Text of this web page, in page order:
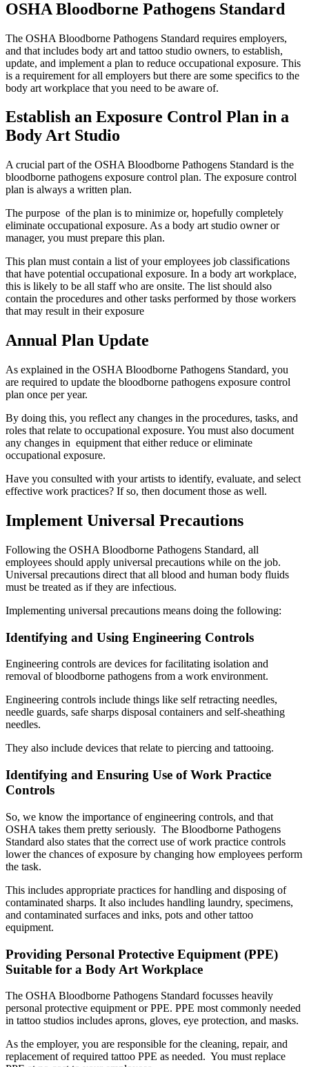
OSHA Bloodborne Pathogens Standard
The OSHA Bloodborne Pathogens Standard requires employers,
and that includes body art and tattoo studio owners, to establish,
update, and implement a plan to reduce occupational exposure. This
is a requirement for all employers but there are some specifics to the
body art workplace that you need to be aware of.
Establish an Exposure Control Plan in a
Body Art Studio
A crucial part of the OSHA Bloodborne Pathogens Standard is the
bloodborne pathogens exposure control plan. The exposure control
plan is always a written plan.
The purpose of the plan is to minimize or, hopefully completely
eliminate occupational exposure. As a body art studio owner or
manager, you must prepare this plan.
This plan must contain a list of your employees job classifications
that have potential occupational exposure. In a body art workplace,
this is likely to be all staff who are onsite. The list should also
contain the procedures and other tasks performed by those workers
that may result in their exposure
Annual Plan Update
As explained in the OSHA Bloodborne Pathogens Standard, you
are required to update the bloodborne pathogens exposure control
plan once per year.
By doing this, you reflect any changes in the procedures, tasks, and
roles that relate to occupational exposure. You must also document
any changes in equipment that either reduce or eliminate
occupational exposure.
Have you consulted with your artists to identify, evaluate, and select
effective work practices? If so, then document those as well.
Implement Universal Precautions
Following the OSHA Bloodborne Pathogens Standard, all
employees should apply universal precautions while on the job.
Universal precautions direct that all blood and human body fluids
must be treated as if they are infectious.
Implementing universal precautions means doing the following:
Identifying and Using Engineering Controls
Engineering controls are devices for facilitating isolation and
removal of bloodborne pathogens from a work environment.
Engineering controls include things like self retracting needles,
needle guards, safe sharps disposal containers and self-sheathing
needles.
They also include devices that relate to piercing and tattooing.
Identifying and Ensuring Use of Work Practice
Controls
So, we know the importance of engineering controls, and that
OSHA takes them pretty seriously. The Bloodborne Pathogens
Standard also states that the correct use of work practice controls
lower the chances of exposure by changing how employees perform
the task.
This includes appropriate practices for handling and disposing of
contaminated sharps. It also includes handling laundry, specimens,
and contaminated surfaces and inks, pots and other tattoo
equipment.
Providing Personal Protective Equipment (PPE)
Suitable for a Body Art Workplace
The OSHA Bloodborne Pathogens Standard focusses heavily
personal protective equipment or PPE. PPE most commonly needed
in tattoo studios includes aprons, gloves, eye protection, and masks.
As the employer, you are responsible for the cleaning, repair, and
replacement of required tattoo PPE as needed. You must replace